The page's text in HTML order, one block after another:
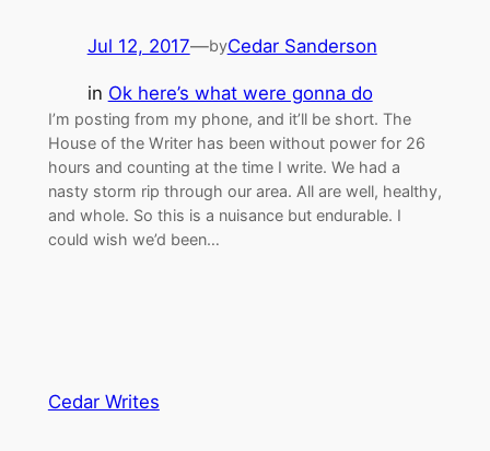
Jul 12, 2017—byCedar Sanderson
in Ok here’s what were gonna do
I’m posting from my phone, and it’ll be short. The
House of the Writer has been without power for 26
hours and counting at the time I write. We had a
nasty storm rip through our area. All are well, healthy,
and whole. So this is a nuisance but endurable. I
could wish we’d been…
Cedar Writes